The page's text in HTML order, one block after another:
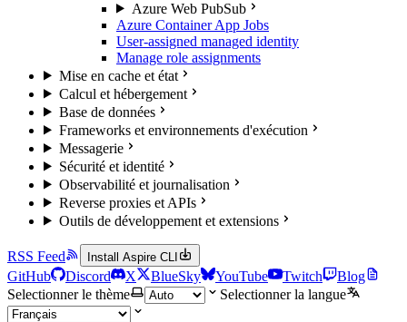
Azure Web PubSub
Azure Container App Jobs
User-assigned managed identity
Manage role assignments
Mise en cache et état
Calcul et hébergement
Base de données
Frameworks et environnements d'exécution
Messagerie
Sécurité et identité
Observabilité et journalisation
Reverse proxies et APIs
Outils de développement et extensions
RSS Feed Install Aspire CLI
GitHub Discord X BlueSky YouTube Twitch
Blog
Selectionner le thème
Selectionner la langue